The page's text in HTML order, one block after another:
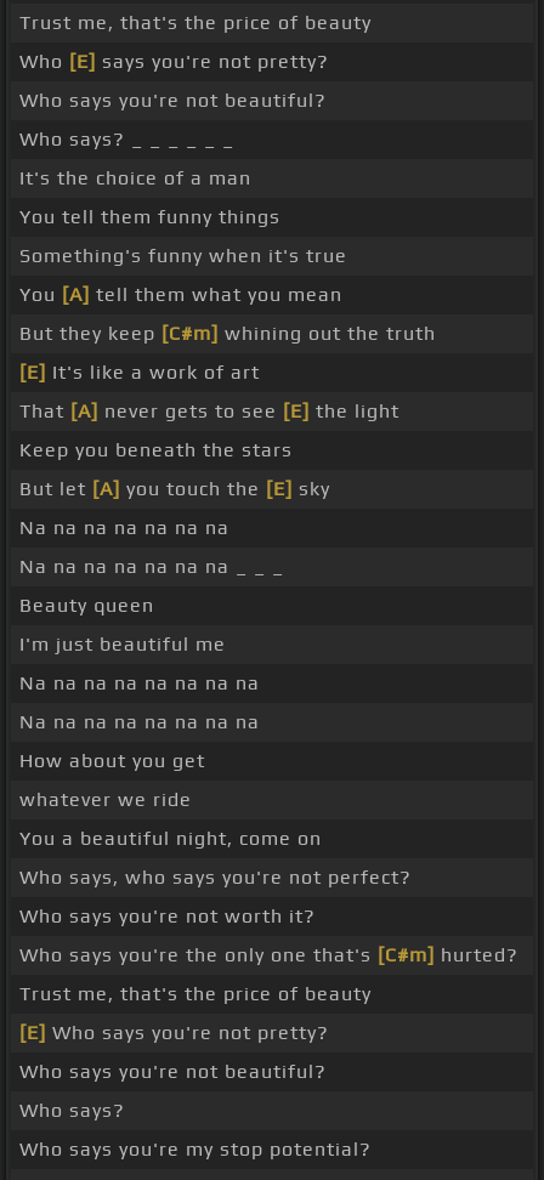
Trust me, that's the price of beauty
Who [E] says you're not pretty?
Who says you're not beautiful?
Who says? _ _ _ _ _ _
It's the choice of a man
You tell them funny things
Something's funny when it's true
You [A] tell them what you mean
But they keep [C#m] whining out the truth
[E] It's like a work of art
That [A] never gets to see [E] the light
Keep you beneath the stars
But let [A] you touch the [E] sky
Na na na na na na na
Na na na na na na na _ _ _
Beauty queen
I'm just beautiful me
Na na na na na na na na
Na na na na na na na na
How about you get
whatever we ride
You a beautiful night, come on
Who says, who says you're not perfect?
Who says you're not worth it?
Who says you're the only one that's [C#m] hurted?
Trust me, that's the price of beauty
[E] Who says you're not pretty?
Who says you're not beautiful?
Who says?
Who says you're my stop potential?